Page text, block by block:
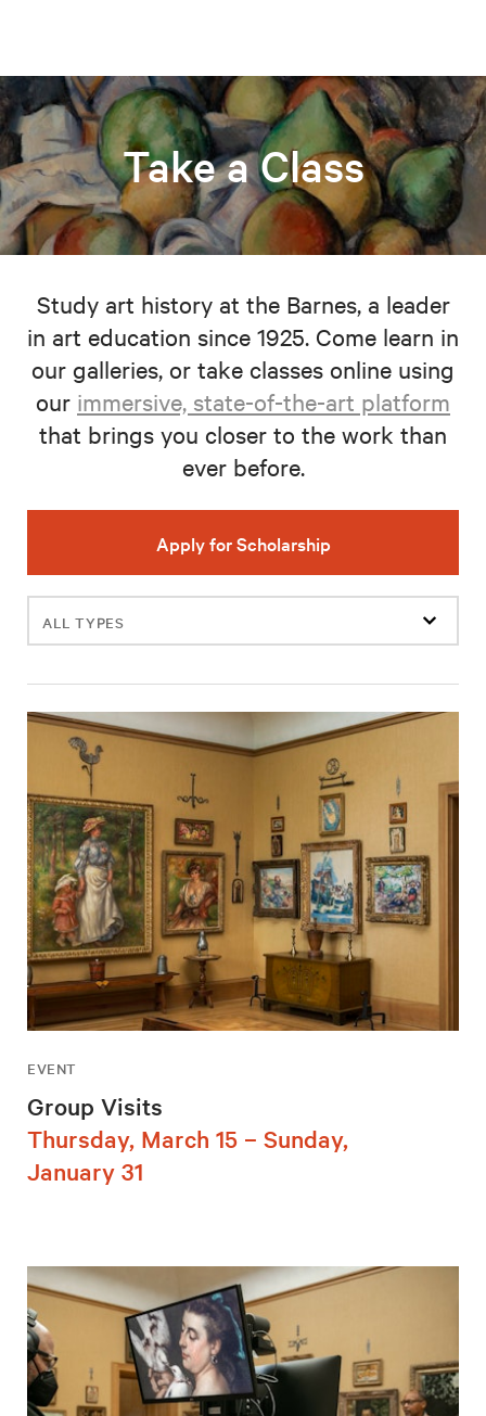
Take a Class
Study art history at the Barnes, a leader
in art education since 1925. Come learn in
our galleries, or take classes online using
our immersive, state-of-the-art platform
that brings you closer to the work than
ever before.
Apply for Scholarship
Filter
events
EVENT
Group Visits
Thursday, March 15 – Sunday,
January 31